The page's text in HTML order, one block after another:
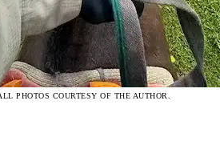
PHOTOS COURTESY OF THE AUTHOR.